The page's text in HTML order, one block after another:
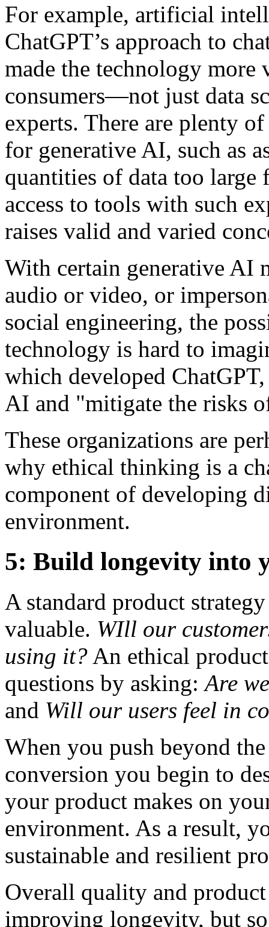
For example, artificial
ChatGPT’s approach to
made the technology more
consumers—not just data
experts. There are plenty
for generative AI, such as
quantities of data too
access to tools with such
raises valid and varied
With certain generative AI
audio or video, or
social engineering, the
technology is hard to
which developed
AI and "mitigate the risks
These organizations are
why ethical thinking is a
component of developing
environment.
5: Build longevity into
A standard product
valuable. WIll our
using it? An ethical
questions by asking:Are
and Will our users feel in
When you push beyond
conversion you begin to
your product makes on
environment. As a result,
sustainable and resilient
Overall quality and
improving longevity, but